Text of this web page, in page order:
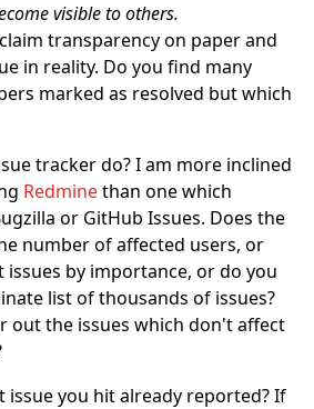
visible to others.
transparency on paper and
in reality. Do you find many
marked as resolved but which
tracker do? I am more inclined
Redminethan one which
or GitHub Issues. Does the
number of affected users, or
by importance, or do you
list of thousands of issues?
out the issues which don't affect
you hit already reported? If